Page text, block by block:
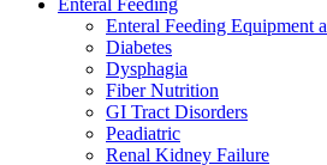
Enteral Feeding Equipment
Diabetes
Dysphagia
Fiber Nutrition
GI Tract Disorders
Peadiatric
Renal Kidney Failure